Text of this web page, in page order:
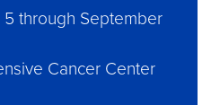
through September
Cancer Center